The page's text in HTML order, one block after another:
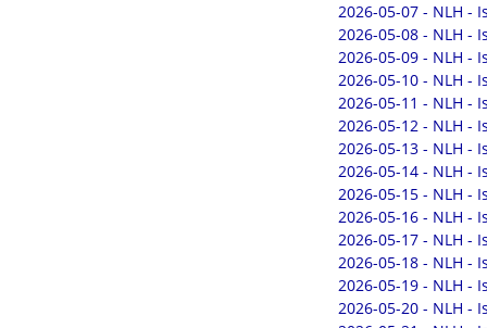
2026-05-07 - NLH -
2026-05-08 - NLH -
2026-05-09 - NLH -
2026-05-10 - NLH -
2026-05-11 - NLH -
2026-05-12 - NLH -
2026-05-13 - NLH -
2026-05-14 - NLH -
2026-05-15 - NLH -
2026-05-16 - NLH -
2026-05-17 - NLH -
2026-05-18 - NLH -
2026-05-19 - NLH -
2026-05-20 - NLH -